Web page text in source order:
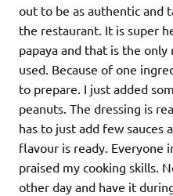
out to be as authentic and
the restaurant. It is super
papaya and that is the
used. Because of one
to prepare. I just added
peanuts. The dressing is
has to just add few sauces
flavour is ready. Everyone
praised my cooking skills.
other day and have it